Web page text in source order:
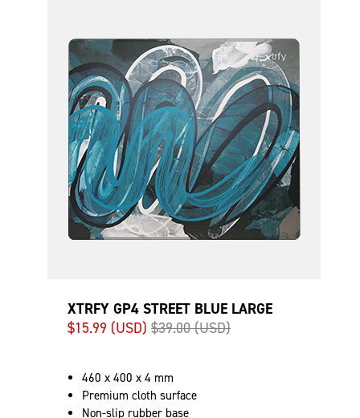
XTRFY GP4 STREET BLUE LARGE
$15.99 (USD) $39.00 (USD)
460 x 400 x 4 mm
Premium cloth surface
Non-slip rubber base